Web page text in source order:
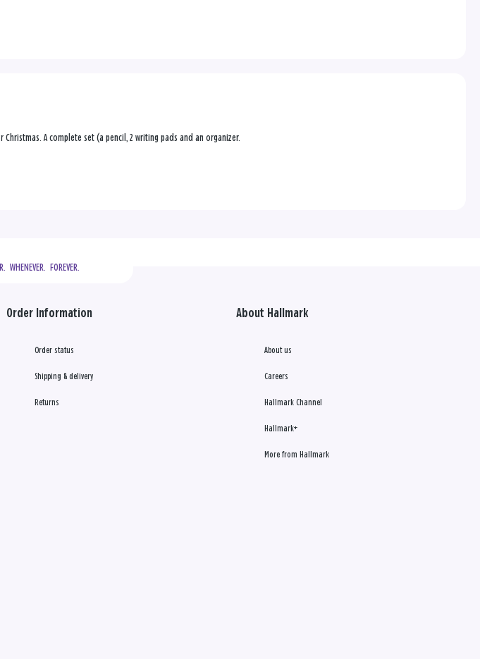
A complete set (a pencil, 2 writing pads and an organizer.
WHENEVER.  FOREVER.
Order Information
Order status
Shipping & delivery
Returns
About Hallmark
About us
Careers
Hallmark Channel
Hallmark+
More from Hallmark